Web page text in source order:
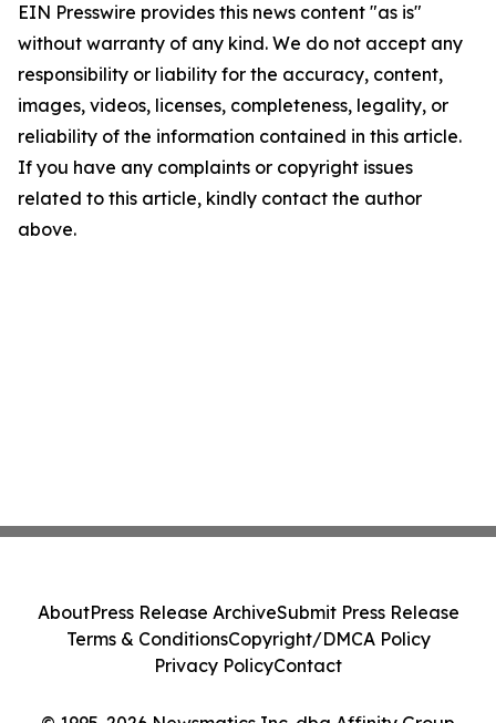
EIN Presswire provides this news content "as is"
without warranty of any kind. We do not accept any
responsibility or liability for the accuracy, content,
images, videos, licenses, completeness, legality, or
reliability of the information contained in this article.
If you have any complaints or copyright issues
related to this article, kindly contact the author
above.
AboutPress Release ArchiveSubmit Press Release
Terms & ConditionsCopyright/DMCA Policy
Privacy PolicyContact